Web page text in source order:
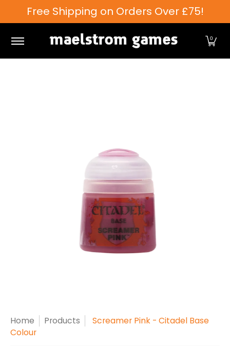
Skip to Main Content
Free Shipping on Orders Over £75!
0
Home Products
Screamer Pink - Citadel Base
Colour